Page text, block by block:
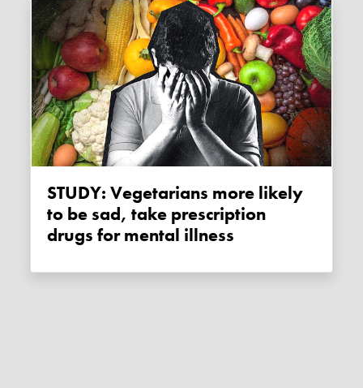
STUDY: Vegetarians more likely
to be sad, take prescription
drugs for mental illness